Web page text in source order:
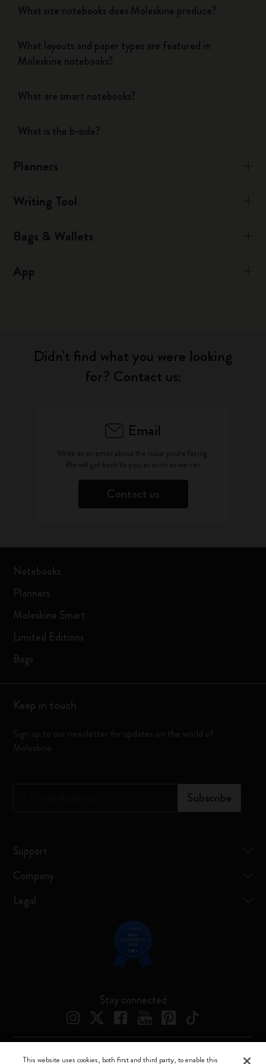
What size notebooks does Moleskine produce?
What layouts and paper types are featured in
Moleskine notebooks?
What are smart notebooks?
What is the b-side?
Planners
Writing Tool
Bags & Wallets
App
Didn't find what you were looking
for? Contact us:
Email
Write as an email about the issue you're facing.
We will get back to you as soon as we can
Contact us
Notebooks
Planners
Moleskine Smart
Limited Editions
Bags
Keep in touch
Sign up to our newsletter for updates on the world of
Moleskine
Subscribe
Support
Company
Legal
Stay connected
This website uses cookies, both first and third party, to enable this